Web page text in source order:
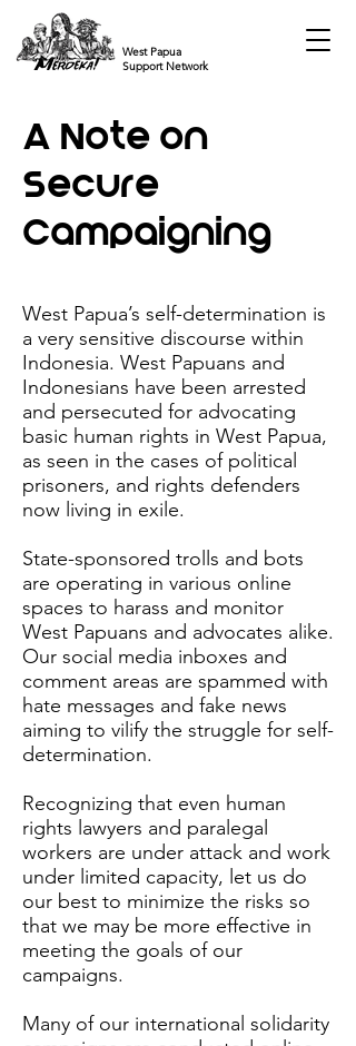
West Papua
Support Network
A Note on
Secure
Campaigning
West Papua’s self-determination is
a very sensitive discourse within
Indonesia. West Papuans and
Indonesians have been arrested
and persecuted for advocating
basic human rights in West Papua,
as seen in the cases of political
prisoners, and rights defenders
now living in exile.
State-sponsored trolls and bots
are operating in various online
spaces to harass and monitor
West Papuans and advocates alike.
Our social media inboxes and
comment areas are spammed with
hate messages and fake news
aiming to vilify the struggle for self-
determination.
Recognizing that even human
rights lawyers and paralegal
workers are under attack and work
under limited capacity, let us do
our best to minimize the risks so
that we may be more effective in
meeting the goals of our
campaigns.
Many of our international solidarity